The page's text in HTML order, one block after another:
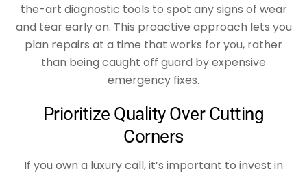
the-art diagnostic tools to spot any signs of wear
and tear early on. This proactive approach lets you
plan repairs at a time that works for you, rather
than being caught off guard by expensive
emergency fixes.
Prioritize Quality Over Cutting
Corners
If you own a luxury call, it’s important to invest in